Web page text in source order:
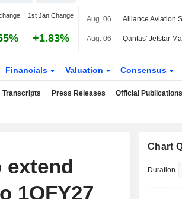
1st Jan Change
+1.83%
Aug. 06
Aug. 06
Financials Valuation Consensus
Transcripts Press Releases Official Publications
extend
1QFY27
Chart
Duration